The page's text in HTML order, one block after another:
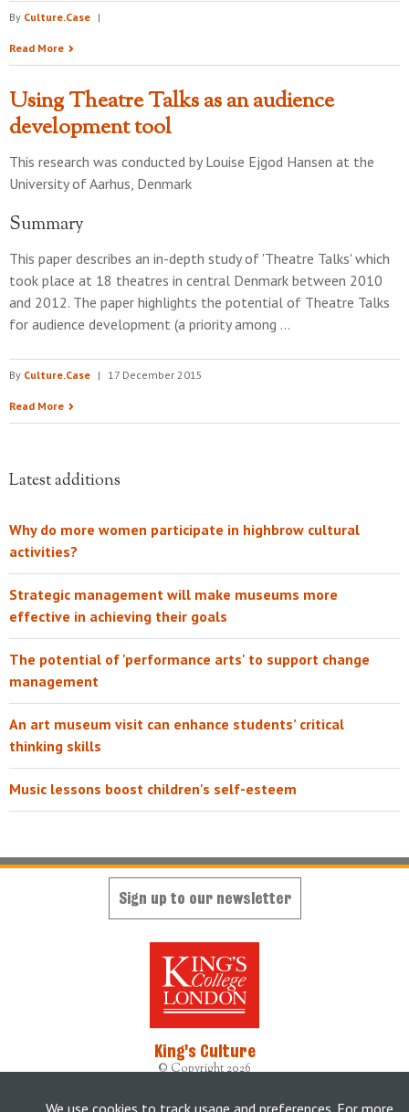
By Culture.Case |
Read More
Using Theatre Talks as an audience
development tool
This research was conducted by Louise Ejgod Hansen at the
University of Aarhus, Denmark
Summary
This paper describes an in-depth study of 'Theatre Talks' which
took place at 18 theatres in central Denmark between 2010
and 2012. The paper highlights the potential of Theatre Talks
for audience development (a priority among …
By Culture.Case | 17 December 2015
Read More
Latest additions
Why do more women participate in highbrow cultural
activities?
Strategic management will make museums more
effective in achieving their goals
The potential of 'performance arts' to support change
management
An art museum visit can enhance students’ critical
thinking skills
Music lessons boost children's self-esteem
Sign up to our newsletter
King's Culture
© Copyright 2026
Originally built byweheartdigital Ltd